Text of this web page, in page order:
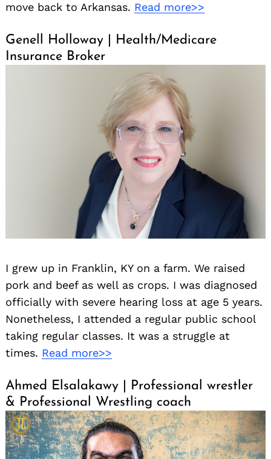
move back to Arkansas. Read more>>
Genell Holloway | Health/Medicare
Insurance Broker
I grew up in Franklin, KY on a farm. We raised
pork and beef as well as crops. I was diagnosed
officially with severe hearing loss at age 5 years.
Nonetheless, I attended a regular public school
taking regular classes. It was a struggle at
times. Read more>>
Ahmed Elsalakawy | Professional wrestler
& Professional Wrestling coach